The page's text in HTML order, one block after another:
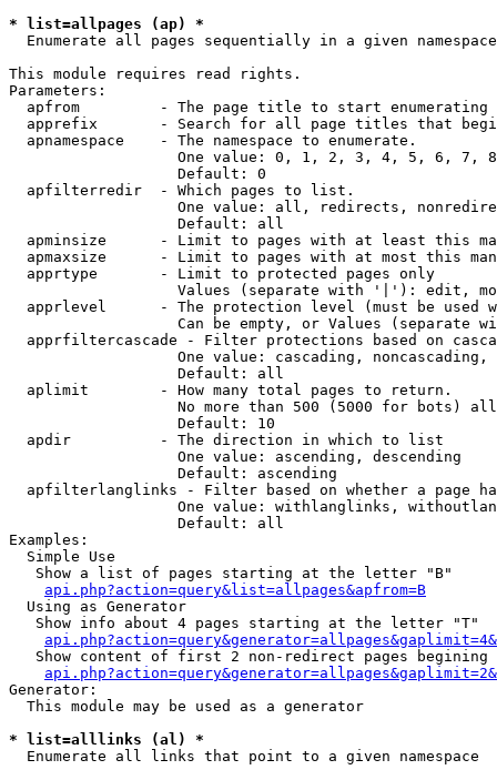
* list=allpages (ap) *
Enumerate all pages sequentially in a given namespace
This module requires read rights.
Parameters:
apfrom         - The page title to start enumerating
apprefix       - Search for all page titles that
  apnamespace    - The namespace to enumerate.
One value: 0, 1, 2, 3, 4, 5, 6, 7,
                   Default: 0
  apfilterredir  - Which pages to list.
One value: all, redirects,
                   Default: all
apminsize      - Limit to pages with at least this
apmaxsize      - Limit to pages with at most this
  apprtype       - Limit to protected pages only
Values (separate with '|'): edit,
apprlevel      - The protection level (must be used
Can be empty, or Values (separate
apprfiltercascade - Filter protections based on
One value: cascading, noncascading,
                   Default: all
  aplimit        - How many total pages to return.
No more than 500 (5000 for bots)
                   Default: 10
  apdir          - The direction in which to list
                   One value: ascending, descending
                   Default: ascending
apfilterlanglinks - Filter based on whether a page
One value: withlanglinks,
                   Default: all
Examples:
  Simple Use
   Show a list of pages starting at the letter "B"
api.php?action=query&list=allpages&apfrom=B
  Using as Generator
   Show info about 4 pages starting at the letter "T"
Show content of first 2 non-redirect pages begining
Generator:
  This module may be used as a generator
* list=alllinks (al) *
Enumerate all links that point to a given namespace